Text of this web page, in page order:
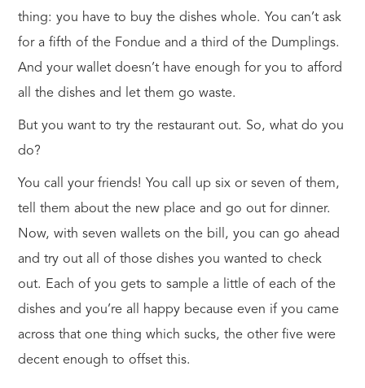
thing: you have to buy the dishes whole. You can’t ask
for a fifth of the Fondue and a third of the Dumplings.
And your wallet doesn’t have enough for you to afford
all the dishes and let them go waste.
But you want to try the restaurant out. So, what do you
do?
You call your friends! You call up six or seven of them,
tell them about the new place and go out for dinner.
Now, with seven wallets on the bill, you can go ahead
and try out all of those dishes you wanted to check
out. Each of you gets to sample a little of each of the
dishes and you’re all happy because even if you came
across that one thing which sucks, the other five were
decent enough to offset this.